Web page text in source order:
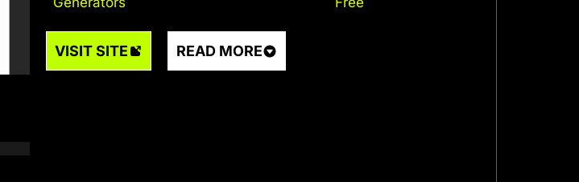
VISIT SITE READ MORE